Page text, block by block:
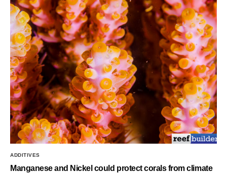
ADDITIVES
Manganese and Nickel could protect corals from climate